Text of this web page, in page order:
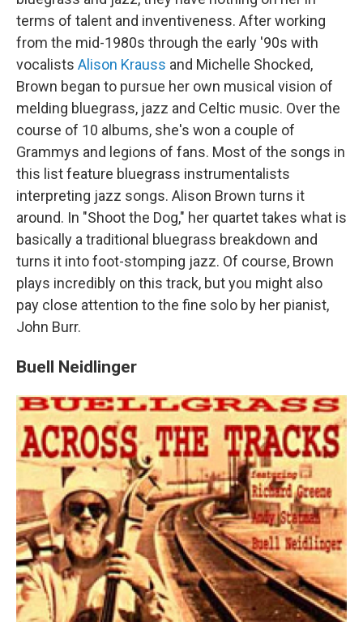
terms of talent and inventiveness. After working
from the mid-1980s through the early '90s with
vocalists Alison Krauss and Michelle Shocked,
Brown began to pursue her own musical vision of
melding bluegrass, jazz and Celtic music. Over the
course of 10 albums, she's won a couple of
Grammys and legions of fans. Most of the songs in
this list feature bluegrass instrumentalists
interpreting jazz songs. Alison Brown turns it
around. In "Shoot the Dog," her quartet takes what is
basically a traditional bluegrass breakdown and
turns it into foot-stomping jazz. Of course, Brown
plays incredibly on this track, but you might also
pay close attention to the fine solo by her pianist,
John Burr.
Buell Neidlinger